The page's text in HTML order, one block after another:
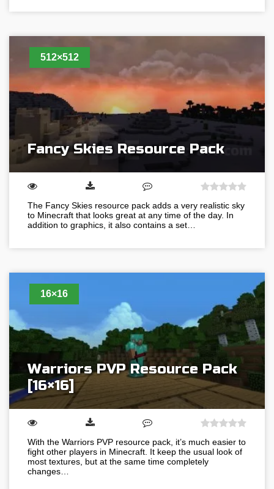
512×512
Fancy Skies Resource Pack
The Fancy Skies resource pack adds a very realistic sky
to Minecraft that looks great at any time of the day. In
addition to graphics, it also contains a set…
16×16
Warriors PVP Resource Pack
[16×16]
With the Warriors PVP resource pack, it’s much easier to
fight other players in Minecraft. It keep the usual look of
most textures, but at the same time completely
changes…